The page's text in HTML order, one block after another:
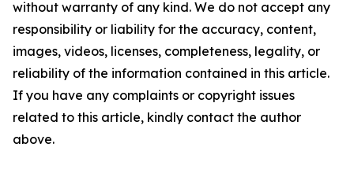
without warranty of any kind. We do not accept any
responsibility or liability for the accuracy, content,
images, videos, licenses, completeness, legality, or
reliability of the information contained in this article.
If you have any complaints or copyright issues
related to this article, kindly contact the author
above.